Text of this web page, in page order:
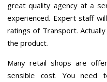
great quality agency at a
experienced. Expert staff
ratings of Transport.
the product.
Many retail shops are
sensible cost. You need